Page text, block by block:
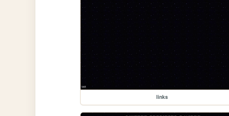
links